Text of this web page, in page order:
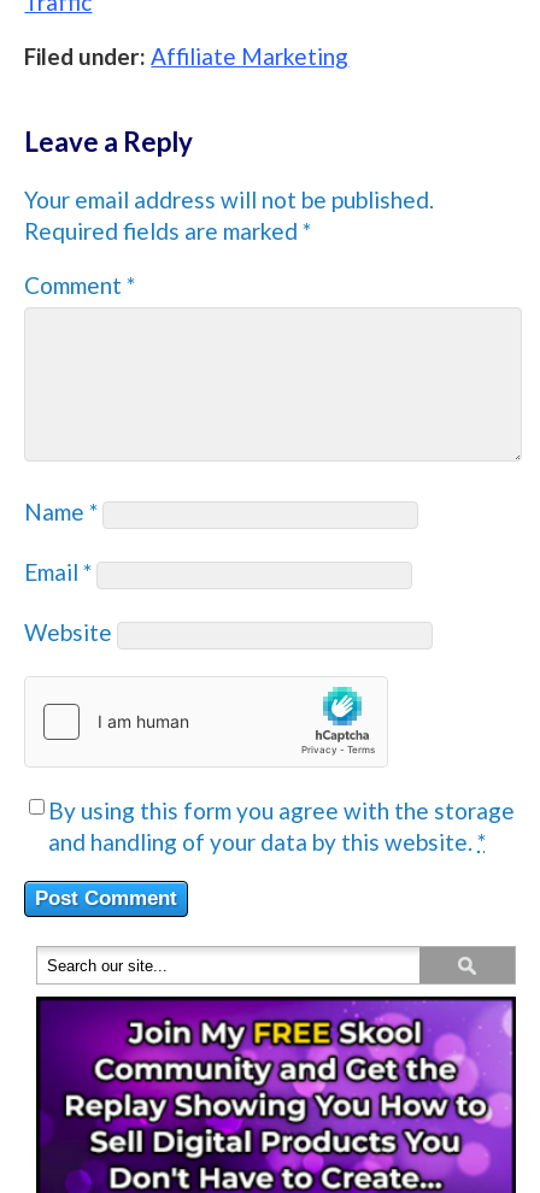
Filed under:Affiliate Marketing
Leave a Reply
Your email address will not be published.
Required fields are marked*
Comment*
Name*
Email*
Website
By using this form you agree with the storage
and handling of your data by this website.*